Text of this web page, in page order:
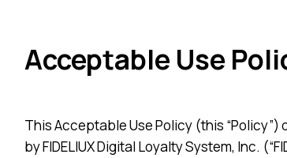
Acceptable Use
This Acceptable Use Policy (this
by FIDELIUX Digital Loyalty System, Inc.